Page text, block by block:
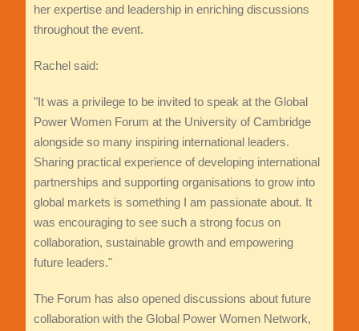
her expertise and leadership in enriching discussions
throughout the event.
Rachel said:
"It was a privilege to be invited to speak at the Global
Power Women Forum at the University of Cambridge
alongside so many inspiring international leaders.
Sharing practical experience of developing international
partnerships and supporting organisations to grow into
global markets is something I am passionate about. It
was encouraging to see such a strong focus on
collaboration, sustainable growth and empowering
future leaders."
The Forum has also opened discussions about future
collaboration with the Global Power Women Network,